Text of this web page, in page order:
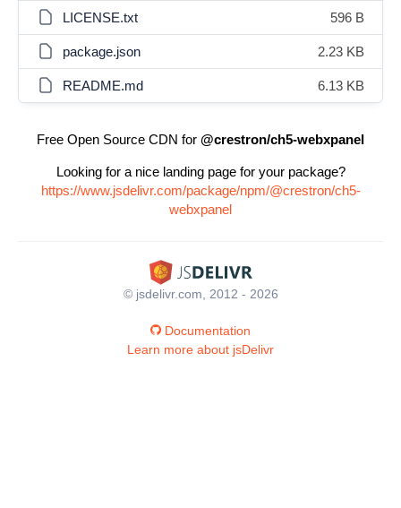
LICENSE.txt 596 B
package.json 2.23 KB
README.md 6.13 KB
Free Open Source CDN for @crestron/ch5-webxpanel
Looking for a nice landing page for your package?
https://www.jsdelivr.com/package/npm/@crestron/ch5-
webxpanel
© jsdelivr.com, 2012 - 2026
Documentation
Learn more about jsDelivr